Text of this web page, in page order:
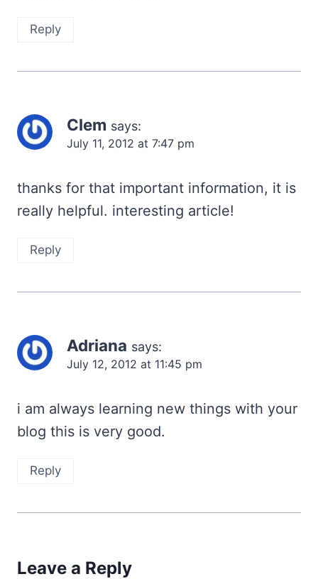
Reply
Clem says:
July 11, 2012 at 7:47 pm
thanks for that important information, it is
really helpful. interesting article!
Reply
Adriana says:
July 12, 2012 at 11:45 pm
i am always learning new things with your
blog this is very good.
Reply
Leave a Reply